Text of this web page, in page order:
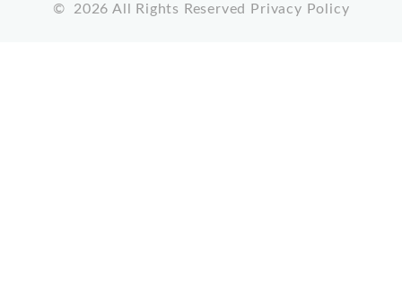
© 2026 All Rights Reserved Privacy Policy